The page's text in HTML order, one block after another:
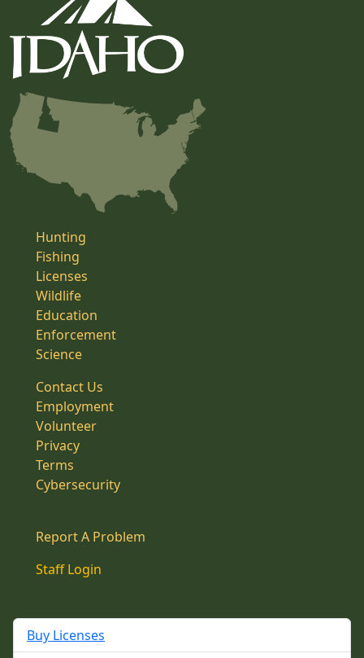
Hunting
Fishing
Licenses
Wildlife
Education
Enforcement
Science
Contact Us
Employment
Volunteer
Privacy
Terms
Cybersecurity
Report A Problem
Staff Login
Buy Licenses